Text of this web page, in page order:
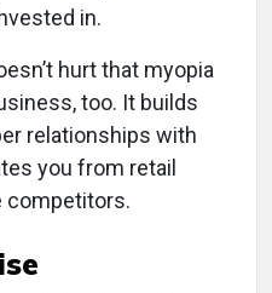
in.
hurt that myopia
too. It builds
relationships with
you from retail
competitors.